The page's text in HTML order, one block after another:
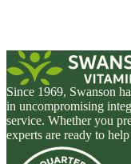
Since 1969, Swanson
in uncompromising
service. Whether you
experts are ready to